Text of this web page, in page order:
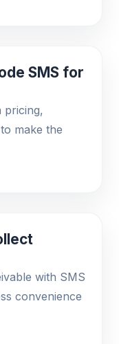
SMS for
pricing,
make the
with SMS
convenience